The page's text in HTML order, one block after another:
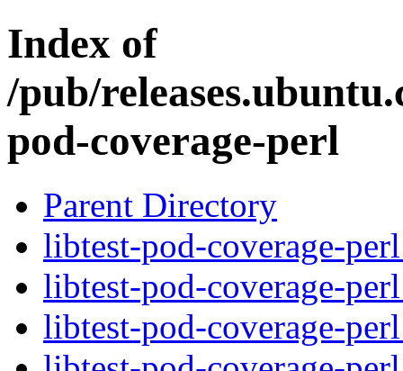
Index of
/pub/
pod-coverage-perl
Parent Directory
libtest-pod-coverage-
libtest-pod-coverage-
libtest-pod-coverage-